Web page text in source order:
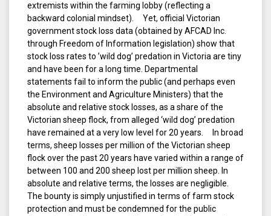
extremists within the farming lobby (reflecting a
backward colonial mindset). Yet, official Victorian
government stock loss data (obtained by AFCAD Inc.
through Freedom of Information legislation) show that
stock loss rates to ’wild dog’ predation in Victoria are tiny
and have been for a long time. Departmental
statements fail to inform the public (and perhaps even
the Environment and Agriculture Ministers) that the
absolute and relative stock losses, as a share of the
Victorian sheep flock, from alleged ‘wild dog’ predation
have remained at a very low level for 20 years. In broad
terms, sheep losses per million of the Victorian sheep
flock over the past 20 years have varied within a range of
between 100 and 200 sheep lost per million sheep. In
absolute and relative terms, the losses are negligible.
The bounty is simply unjustified in terms of farm stock
protection and must be condemned for the public